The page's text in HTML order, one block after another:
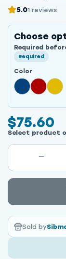
5.01 reviews
Choose
Required
Required
Color
$75.60
Select product
Sold by